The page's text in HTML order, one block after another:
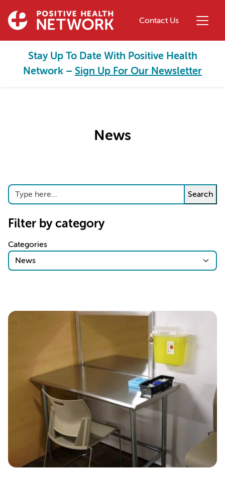
Contact Us
Stay Up To Date With Positive Health
Network – Sign Up For Our Newsletter
News
Search Search
Filter by category
Categories